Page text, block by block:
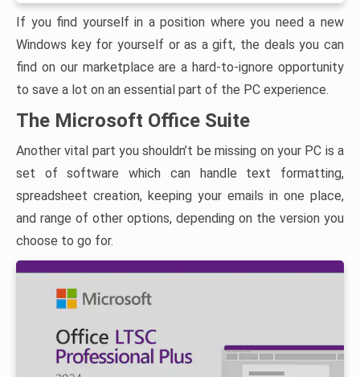
If you find yourself in a position where you need a new
Windows key for yourself or as a gift, the deals you can
find on our marketplace are a hard-to-ignore opportunity
to save a lot on an essential part of the PC experience.
The Microsoft Office Suite
Another vital part you shouldn’t be missing on your PC is a
set of software which can handle text formatting,
spreadsheet creation, keeping your emails in one place,
and range of other options, depending on the version you
choose to go for.